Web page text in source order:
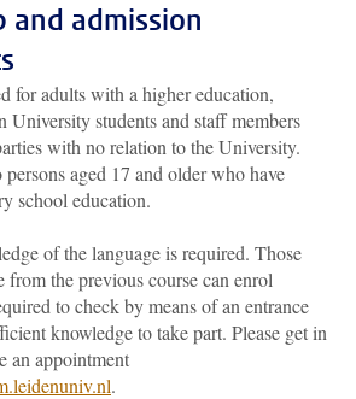
and admission
for adults with a higher education,
students and staff members
with no relation to the University.
aged 17 and older who have
school education.
of the language is required. Those
from the previous course can enrol
to check by means of an entrance
knowledge to take part. Please get in
an appointment
.